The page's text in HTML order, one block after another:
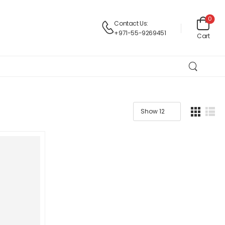
Contact Us:
+971-55-9269451
Cart
0